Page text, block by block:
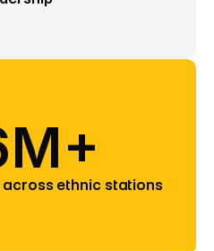
ethnic stations